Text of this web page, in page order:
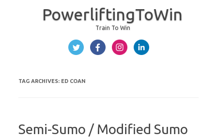
PowerliftingToWin
Train To Win
TAG ARCHIVES: ED COAN
Semi-Sumo / Modified Sumo